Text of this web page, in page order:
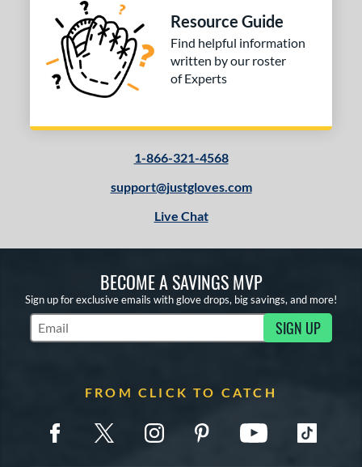
Resource Guide
Find helpful information
written by our roster
of Experts
1-866-321-4568
support@justgloves.com
Live Chat
BECOME A SAVINGS MVP
Sign up for exclusive emails with glove drops, big savings, and more!
Subscribe to Marketing Updates SIGN UP
FROM CLICK TO CATCH